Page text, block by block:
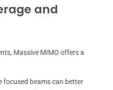
and
Massive MIMO offers a
focused beams can better